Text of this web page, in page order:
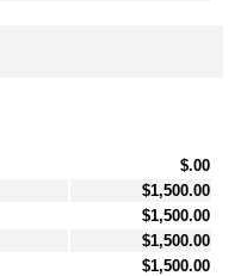
$.00
$1,500.00
$1,500.00
$1,500.00
$1,500.00